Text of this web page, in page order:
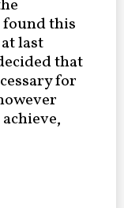
this
last
that
for